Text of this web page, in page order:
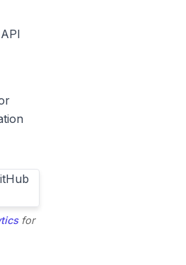
for